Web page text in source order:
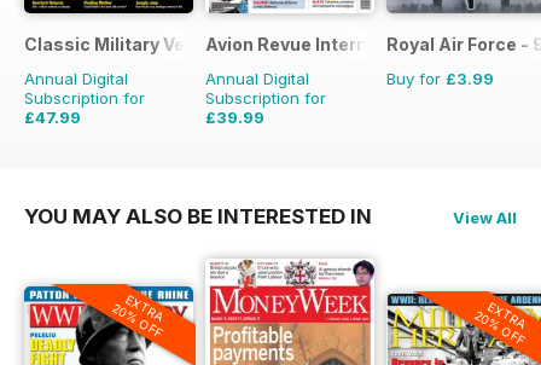
Classic Military Vehicle
Annual Digital
Subscription for
£47.99
Avion Revue Internacional
Annual Digital
Subscription for
£39.99
Royal Air Force -
Buy for £3.99
YOU MAY ALSO BE INTERESTED IN View All
EXTRA
20% OFF EXTRA
20% OFF